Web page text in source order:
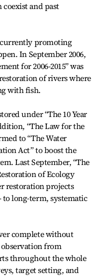
coexist and past
promoting
In September 2006,
for 2006-2015” was
of rivers where
with fish.
under “The 10 Year
“The Law for the
to “The Water
Act” to boost the
Last September, “The
of Ecology
restoration projects
long-term, systematic
complete without
from
throughout the whole
target setting, and